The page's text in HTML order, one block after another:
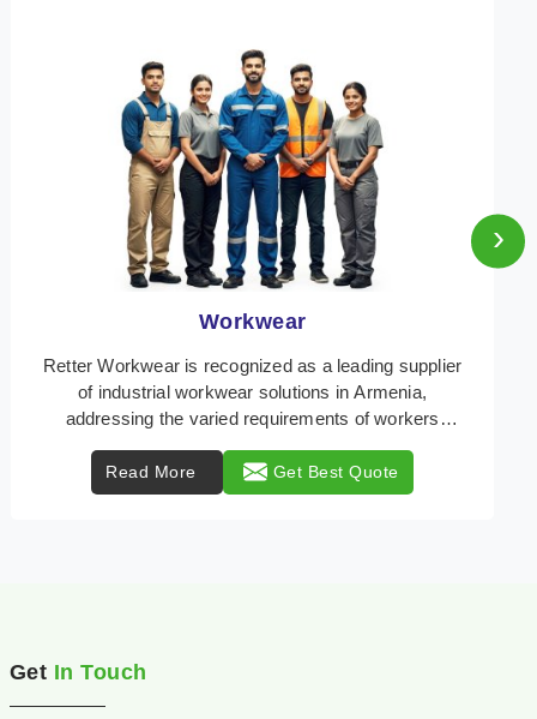
Heat Protection Wear
Retter Workwear is your trusted provider of
specialized heat protection wear in Armenia,
engineered to safeguard workers from the perils of
Read More Get Best Quote
›
Get In Touch